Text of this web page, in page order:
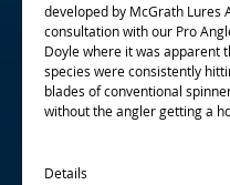
developed by McGrath Lures
consultation with our Pro
Doyle where it was apparent
species were consistently
blades of conventional
without the angler getting a
Details